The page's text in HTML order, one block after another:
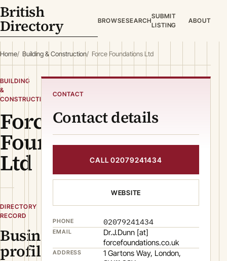
British
Directory BROWSESEARCH
SUBMIT
LISTING
ABOUT
Home Building & Construction Force Foundations Ltd
BUILDING
&
CONSTRUCTION
Force
Foundations
Ltd
DIRECTORY
RECORD
Business
profile
CONTACT
Contact details
CALL 02079241434
WEBSITE
PHONE 02079241434
EMAIL
Dr.J.Dunn [at]
forcefoundations.co.uk
ADDRESS
1 Gartons Way, London,